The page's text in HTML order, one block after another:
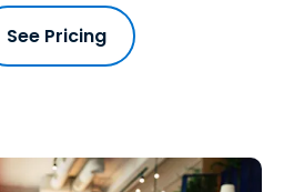
See Pricing